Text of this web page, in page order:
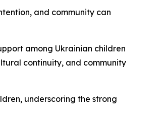
and community can
among Ukrainian children
continuity, and community
underscoring the strong